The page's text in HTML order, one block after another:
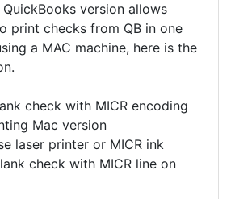
version allows
print checks from QB in one
a MAC machine, here is the
check with MICR encoding
Mac version
laser printer or MICR ink
check with MICR line on